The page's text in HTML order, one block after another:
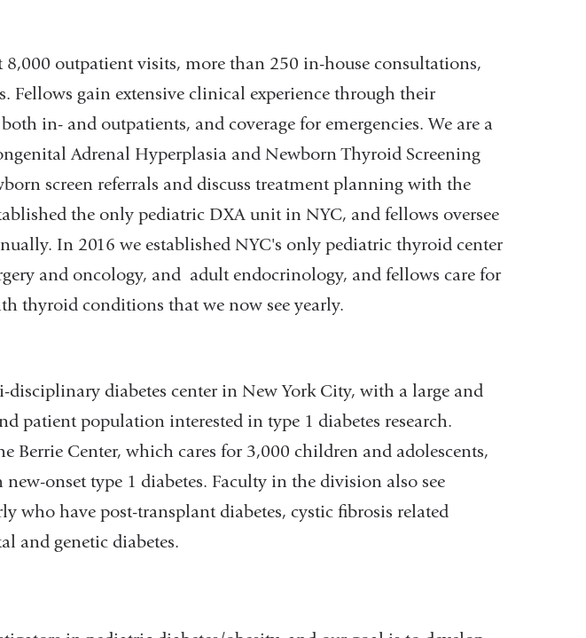
8,000 outpatient visits, more than 250 in-house consultations,
Fellows gain extensive clinical experience through their
in- and outpatients, and coverage for emergencies. We are a
Adrenal Hyperplasia and Newborn Thyroid Screening
screen referrals and discuss treatment planning with the
the only pediatric DXA unit in NYC, and fellows oversee
In 2016 we established NYC's only pediatric thyroid center
and oncology, and adult endocrinology, and fellows care for
thyroid conditions that we now see yearly.
diabetes center in New York City, with a large and
patient population interested in type 1 diabetes research.
Berrie Center, which cares for 3,000 children and adolescents,
onset type 1 diabetes. Faculty in the division also see
who have post-transplant diabetes, cystic fibrosis related
and genetic diabetes.